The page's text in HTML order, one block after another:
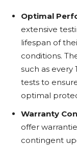
Optimal
extensive
lifespan of
conditions.
such as every
tests to
optimal
Warranty
offer
contingent